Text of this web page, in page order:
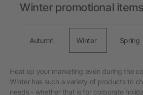
Heat up your marketing even during the
Winter has such a variety of products to
needs - whether that is for corporate
Winter promotional items
Autumn Winter Spring